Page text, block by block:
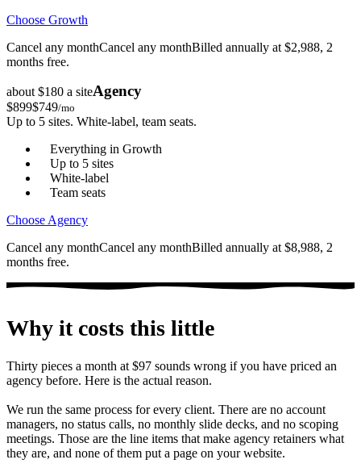
Choose Growth
Cancel any monthCancel any monthBilled annually at $2,988, 2
months free.
about $180 a siteAgency
$899$749/mo
Up to 5 sites. White-label, team seats.
Everything in Growth
Up to 5 sites
White-label
Team seats
Choose Agency
Cancel any monthCancel any monthBilled annually at $8,988, 2
months free.
Why it costs this little
Thirty pieces a month at $97 sounds wrong if you have priced an
agency before. Here is the actual reason.
We run the same process for every client. There are no account
managers, no status calls, no monthly slide decks, and no scoping
meetings. Those are the line items that make agency retainers what
they are, and none of them put a page on your website.